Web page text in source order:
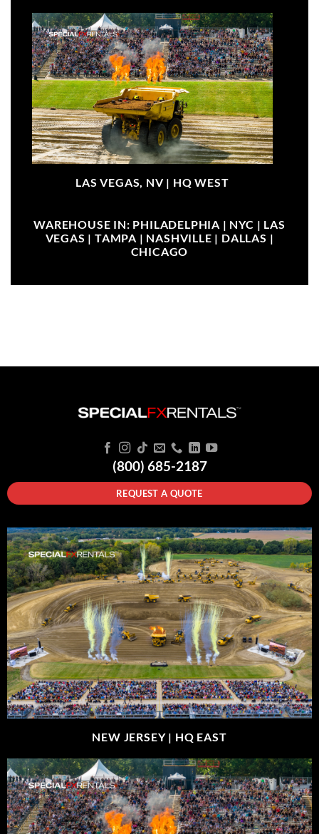
LAS VEGAS, NV | HQ WEST
WAREHOUSE IN: PHILADELPHIA | NYC | LAS
VEGAS | TAMPA | NASHVILLE | DALLAS |
CHICAGO
(800) 685-2187
REQUEST A QUOTE
NEW JERSEY | HQ EAST